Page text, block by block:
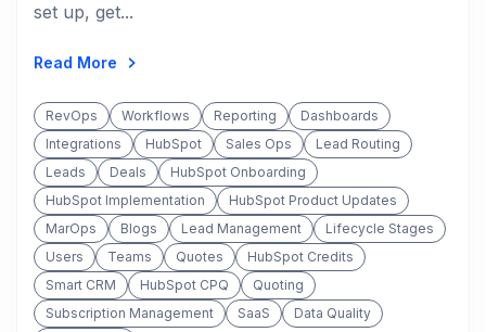
set up, get...
Read More
RevOps Workflows Reporting
Dashboards
Integrations
HubSpot Sales Ops
Lead Routing
Leads
Deals
HubSpot Onboarding
HubSpot Implementation
HubSpot Product Updates
MarOps
Blogs Lead Management
Lifecycle Stages
Users
Teams Quotes
HubSpot Credits
Smart CRM
HubSpot CPQ
Quoting
Subscription Management
SaaS
Data Quality